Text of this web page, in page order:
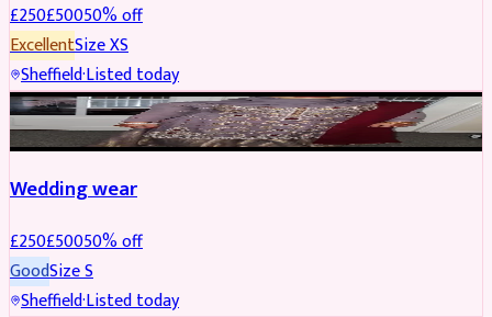
£250£50050% off
ExcellentSizeXS
Sheffield·Listed today
PARTYWEAR REDUCED
Wedding wear
£250£50050% off
GoodSizeS
Sheffield·Listed today